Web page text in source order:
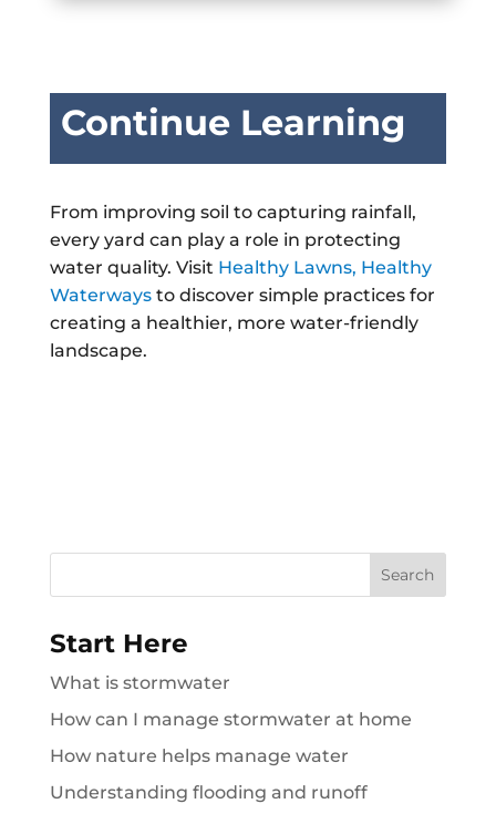
Continue Learning
From improving soil to capturing rainfall,
every yard can play a role in protecting
water quality. Visit Healthy Lawns, Healthy
Waterwaysto discover simple practices for
creating a healthier, more water-friendly
landscape.
Start Here
What is stormwater
How can I manage stormwater at home
How nature helps manage water
Understanding flooding and runoff